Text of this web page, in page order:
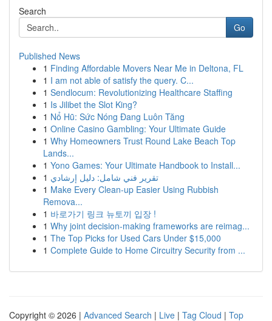
Search
Go
Published News
1 Finding Affordable Movers Near Me in Deltona, FL
1 I am not able of satisfy the query. C...
1 Sendlocum: Revolutionizing Healthcare Staffing
1 Is Jilibet the Slot King?
1 Nổ Hũ: Sức Nóng Đang Luôn Tăng
1 Online Casino Gambling: Your Ultimate Guide
1 Why Homeowners Trust Round Lake Beach Top
Lands...
1 Yono Games: Your Ultimate Handbook to Install...
1 تقرير فني شامل: دليل إرشادي
1 Make Every Clean-up Easier Using Rubbish
Remova...
1 바로가기 링크 뉴토끼 입장 !
1 Why joint decision-making frameworks are reimag...
1 The Top Picks for Used Cars Under $15,000
1 Complete Guide to Home Circuitry Security from ...
Copyright © 2026 | Advanced Search | Live | Tag Cloud | Top